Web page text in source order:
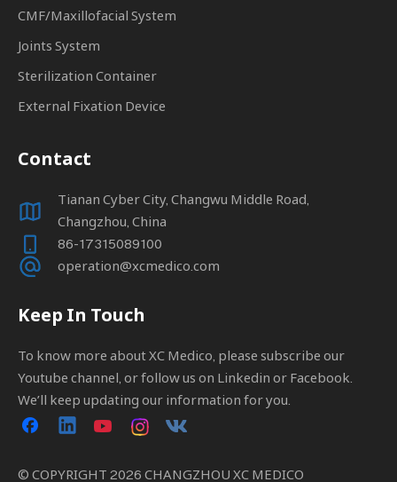
CMF/Maxillofacial System
Joints System
Sterilization Container
External Fixation Device
Contact
Tianan Cyber City, Changwu Middle Road,
Changzhou, China
86-17315089100
operation@xcmedico.com
Keep In Touch
To know more about XC Medico, please subscribe our
Youtube channel, or follow us on Linkedin or Facebook.
We’ll keep updating our information for you.
© COPYRIGHT 2026 CHANGZHOU XC MEDICO